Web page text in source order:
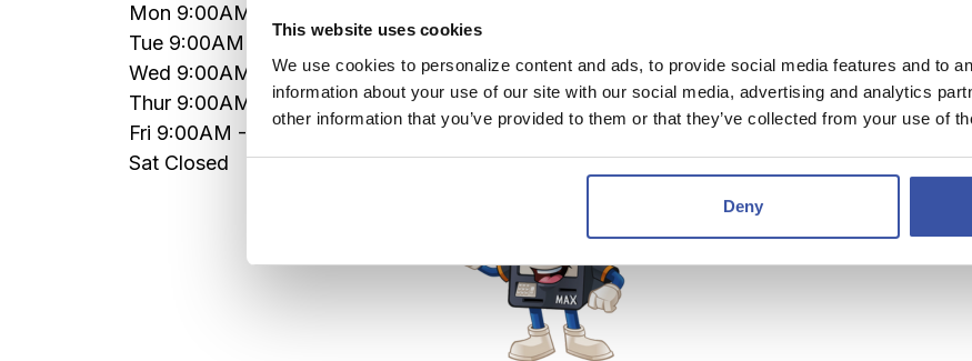
This website uses cookies
We use cookies to personalize content and ads, to provide social media features and to
information about your use of our site with our social media, advertising and analytics
other information that you’ve provided to them or that they’ve collected from your use of
Deny
Mon 9:00AM - 4:30PM
Tue 9:00AM - 4:30PM
Wed 9:00AM - 4:30PM
Thur 9:00AM - 4:30PM
Fri 9:00AM - 5:00PM
Sat Closed
VIA MAX HOURS
Mon-Fri 7:00AM - 5:00PM
Sat 7:00AM - 12:00PM
Day
*Notice: Clicking on the
Maps and result in you